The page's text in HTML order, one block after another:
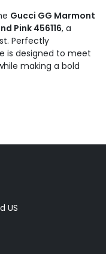
Gucci GG Marmont
Pink 456116, a
Perfectly
is designed to meet
making a bold
US